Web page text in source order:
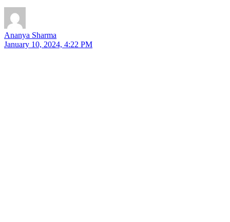
Ananya Sharma
January 10, 2024, 4:22 PM